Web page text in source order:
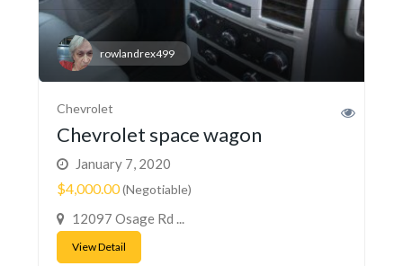
rowlandrex499
Chevrolet
Chevrolet space wagon
January 7, 2020
$4,000.00(Negotiable)
12097 Osage Rd ...
View Detail